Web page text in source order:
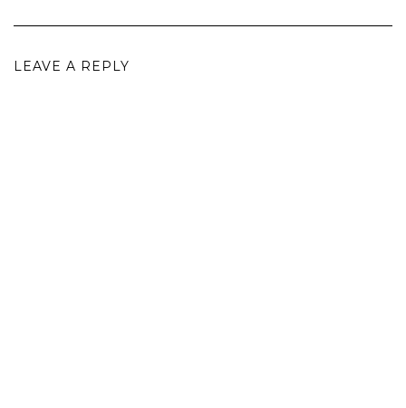
LEAVE A REPLY